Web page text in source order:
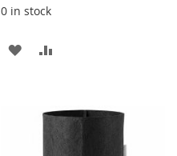
0 in stock
ADD